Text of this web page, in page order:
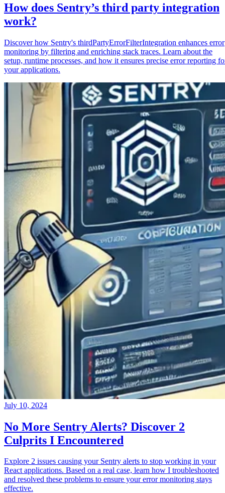
How does Sentry’s third party integration
work?
Discover how Sentry's thirdPartyErrorFilterIntegration enhances error
monitoring by filtering and enriching stack traces. Learn about the
setup, runtime processes, and how it ensures precise error reporting
your applications.
July 10, 2024
No More Sentry Alerts? Discover 2
Culprits I Encountered
Explore 2 issues causing your Sentry alerts to stop working in your
React applications. Based on a real case, learn how I troubleshooted
and resolved these problems to ensure your error monitoring stays
effective.